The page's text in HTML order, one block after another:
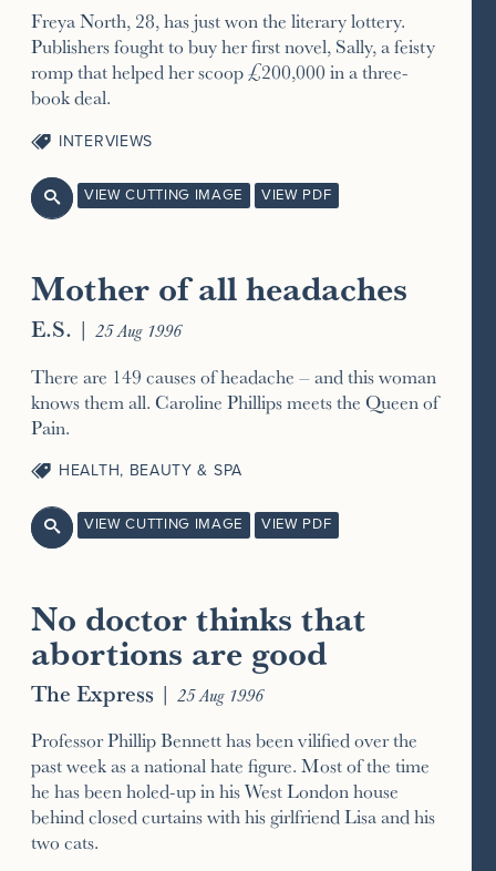
Freya North, 28, has just won the literary lottery.
Publishers fought to buy her first novel, Sally, a feisty
romp that helped her scoop £200,000 in a three-
book deal.
INTERVIEWS
 VIEW CUTTING IMAGE VIEW PDF
Mother of all headaches
E.S. | 25 Aug 1996
There are 149 causes of headache – and this woman
knows them all. Caroline Phillips meets the Queen of
Pain.
HEALTH, BEAUTY & SPA
 VIEW CUTTING IMAGE VIEW PDF
No doctor thinks that
abortions are good
The Express | 25 Aug 1996
Professor Phillip Bennett has been vilified over the
past week as a national hate figure. Most of the time
he has been holed-up in his West London house
behind closed curtains with his girlfriend Lisa and his
two cats.